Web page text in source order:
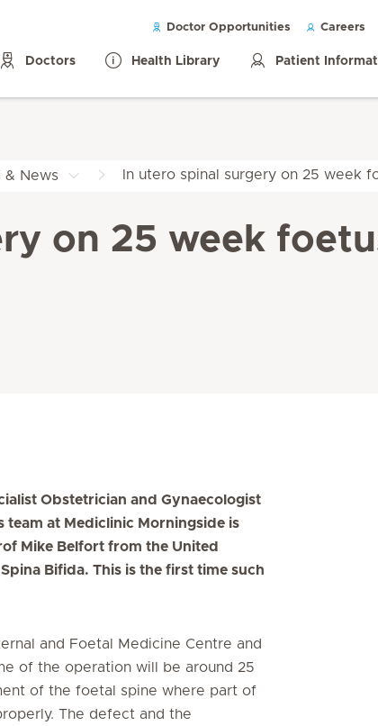
Doctor Opportunities Careers
Doctors Health Library Patient
& News In utero spinal surgery on 25 week
on 25 week
Obstetrician and Gynaecologist
team at Mediclinic Morningside is
Mike Belfort from the United
Bifida. This is the first time such
and Foetal Medicine Centre and
of the operation will be around 25
of the foetal spine where part of
The defect and the